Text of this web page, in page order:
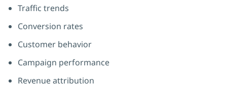
Traffic trends
Conversion rates
Customer behavior
Campaign performance
Revenue attribution